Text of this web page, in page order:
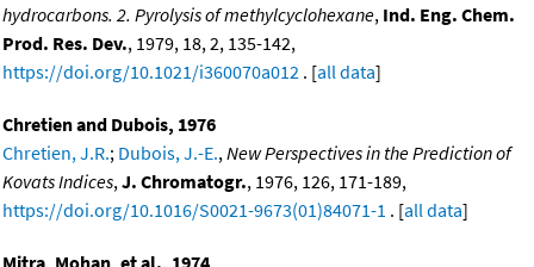
hydrocarbons. 2. Pyrolysis of methylcyclohexane, Ind. Eng. Chem.
Prod. Res. Dev., 1979, 18, 2, 135-142,
https://doi.org/10.1021/i360070a012 . [all data]
Chretien and Dubois, 1976
Chretien, J.R.; Dubois, J.-E., New Perspectives in the Prediction of
Kovats Indices, J. Chromatogr., 1976, 126, 171-189,
https://doi.org/10.1016/S0021-9673(01)84071-1 . [all data]
Mitra, Mohan, et al., 1974